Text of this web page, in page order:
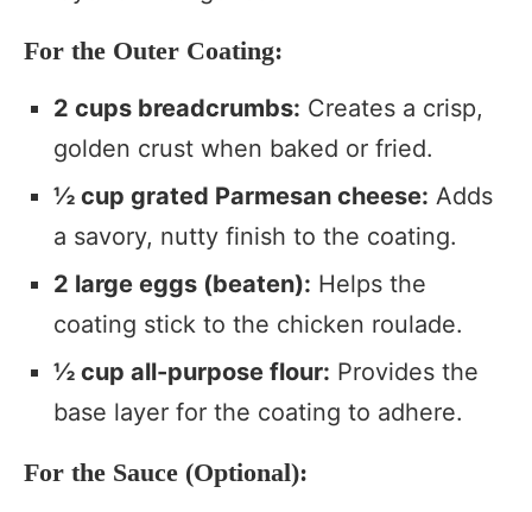
For the Outer Coating:
2 cups breadcrumbs: Creates a crisp,
golden crust when baked or fried.
½ cup grated Parmesan cheese: Adds
a savory, nutty finish to the coating.
2 large eggs (beaten): Helps the
coating stick to the chicken roulade.
½ cup all-purpose flour: Provides the
base layer for the coating to adhere.
For the Sauce (Optional):